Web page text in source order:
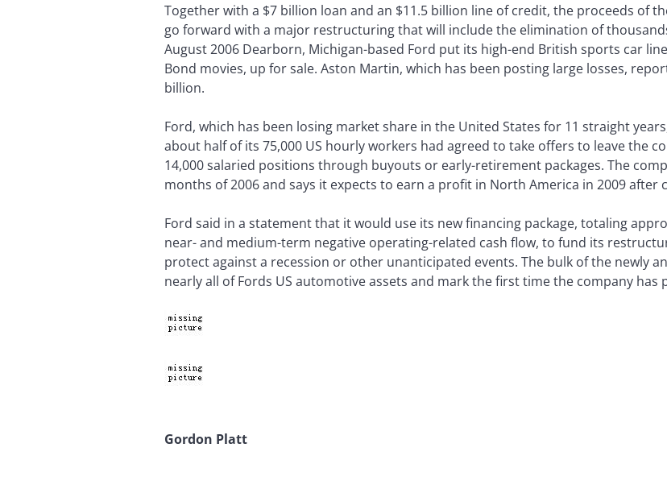
Together with a $7 billion loan and an $11.5 billion line of credit, the proceeds of
go forward with a major restructuring that will include the elimination of
August 2006 Dearborn, Michigan-based Ford put its high-end British sports car
Bond movies, up for sale. Aston Martin, which has been posting large losses,
billion.
Ford, which has been losing market share in the United States for 11 straight
about half of its 75,000 US hourly workers had agreed to take offers to leave the
14,000 salaried positions through buyouts or early-retirement packages. The
months of 2006 and says it expects to earn a profit in North America in 2009 after
Ford said in a statement that it would use its new financing package, totaling
near- and medium-term negative operating-related cash flow, to fund its
protect against a recession or other unanticipated events. The bulk of the newly
nearly all of Fords US automotive assets and mark the first time the company has
Gordon Platt